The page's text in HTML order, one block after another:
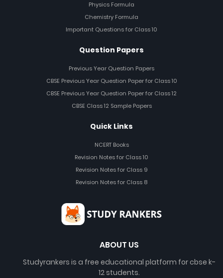
Physics Formula
Chemistry Formula
Important Questions for Class 10
Question Papers
Previous Year Question Papers
CBSE Previous Year Question Paper for Class 10
CBSE Previous Year Question Paper for Class 12
CBSE Class 12 Sample Papers
Quick Links
NCERT Books
Revision Notes for Class 10
Revision Notes for Class 9
Revision Notes for Class 8
ABOUT US
Studyrankers is a free educational platform for cbse k-
12 students.